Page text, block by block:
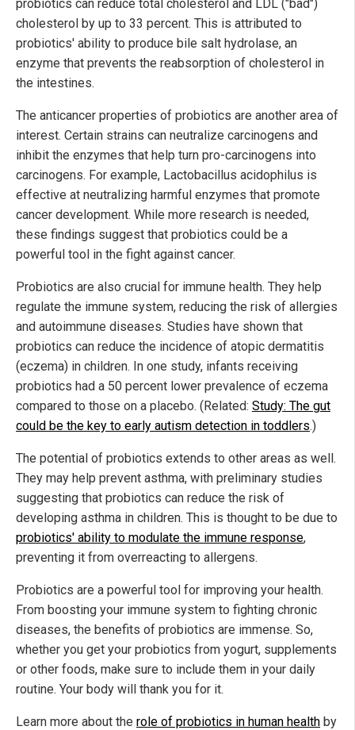
probiotics can reduce total cholesterol and LDL ("bad")
cholesterol by up to 33 percent. This is attributed to
probiotics' ability to produce bile salt hydrolase, an
enzyme that prevents the reabsorption of cholesterol in
the intestines.
The anticancer properties of probiotics are another area of
interest. Certain strains can neutralize carcinogens and
inhibit the enzymes that help turn pro-carcinogens into
carcinogens. For example, Lactobacillus acidophilus is
effective at neutralizing harmful enzymes that promote
cancer development. While more research is needed,
these findings suggest that probiotics could be a
powerful tool in the fight against cancer.
Probiotics are also crucial for immune health. They help
regulate the immune system, reducing the risk of allergies
and autoimmune diseases. Studies have shown that
probiotics can reduce the incidence of atopic dermatitis
(eczema) in children. In one study, infants receiving
probiotics had a 50 percent lower prevalence of eczema
compared to those on a placebo. (Related: Study: The gut
could be the key to early autism detection in toddlers.)
The potential of probiotics extends to other areas as well.
They may help prevent asthma, with preliminary studies
suggesting that probiotics can reduce the risk of
developing asthma in children. This is thought to be due to
probiotics' ability to modulate the immune response,
preventing it from overreacting to allergens.
Probiotics are a powerful tool for improving your health.
From boosting your immune system to fighting chronic
diseases, the benefits of probiotics are immense. So,
whether you get your probiotics from yogurt, supplements
or other foods, make sure to include them in your daily
routine. Your body will thank you for it.
Learn more about the role of probiotics in human health by